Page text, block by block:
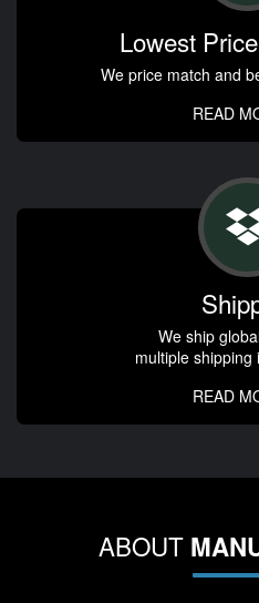
Lowest
We price match and
READ
We ship
multiple shipping
READ
ABOUT